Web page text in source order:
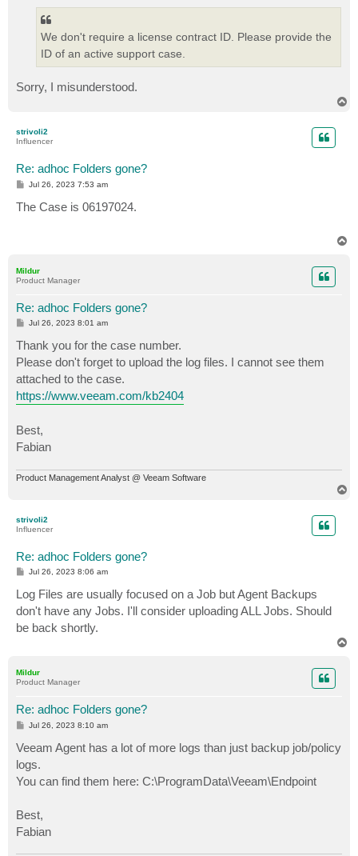
We don't require a license contract ID. Please provide the
ID of an active support case.
Sorry, I misunderstood.
strivoli2
Influencer
Re: adhoc Folders gone?
P
s
t
Jul 26, 2023 7:53 am
The Case is 06197024.
Mildur
Product Manager
Re: adhoc Folders gone?
P
s
t
Jul 26, 2023 8:01 am
Thank you for the case number.
Please don't forget to upload the log files. I cannot see them
attached to the case.
https://www.veeam.com/kb2404
Best,
Fabian
Product Management Analyst @ Veeam Software
strivoli2
Influencer
Re: adhoc Folders gone?
P
s
t
Jul 26, 2023 8:06 am
Log Files are usually focused on a Job but Agent Backups
don't have any Jobs. I'll consider uploading ALL Jobs. Should
be back shortly.
Mildur
Product Manager
Re: adhoc Folders gone?
P
t
Jul 26, 2023 8:10 am
Veeam Agent has a lot of more logs than just backup job/policy
logs.
You can find them here: C:\ProgramData\Veeam\Endpoint
Best,
Fabian